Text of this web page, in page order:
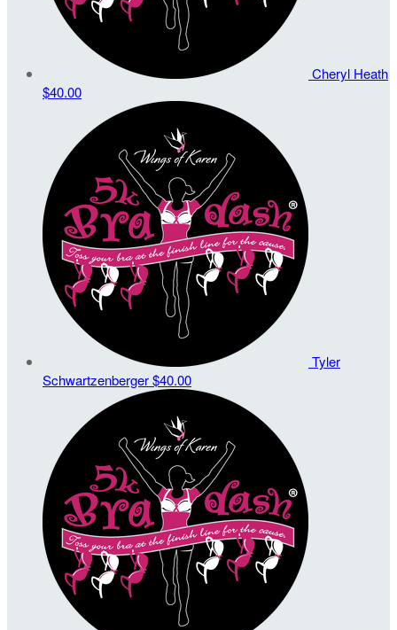
Cheryl Heath
$40.00
Tyler
Schwartzenberger$40.00